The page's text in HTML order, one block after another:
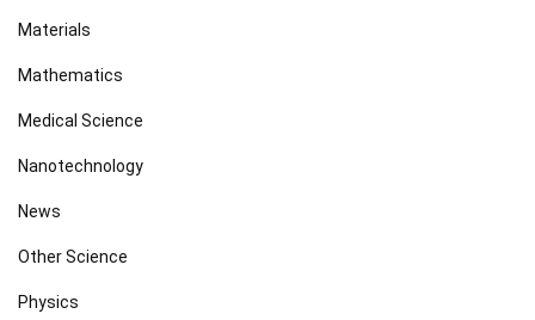
Materials
Mathematics
Medical Science
Nanotechnology
News
Other Science
Physics